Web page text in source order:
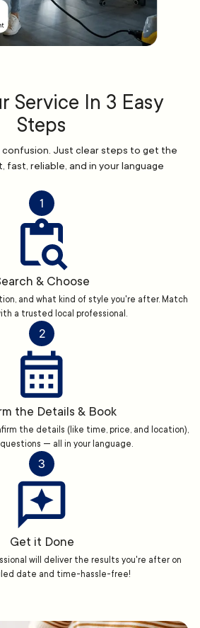
Service In 3 Easy
Steps
confusion. Just clear steps to get the
fast, reliable, and in your language
1
& Choose
and what kind of style you're after. Match
a trusted local professional.
2
the Details & Book
the details (like time, price, and location),
questions — all in your language.
3
Get it Done
will deliver the results you're after on
date and time-hassle-free!